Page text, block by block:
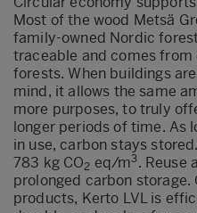
Most of the wood Metsä
family-owned Nordic
traceable and comes
forests. When buildings
mind, it allows the same
more purposes, to truly
longer periods of time. As
in use, carbon stays
783 kg CO2 eq/m3. Reuse
prolonged carbon
products, Kerto LVL is